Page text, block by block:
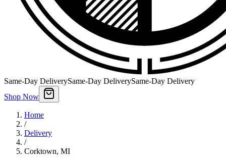
Same-Day DeliverySame-Day DeliverySame-Day Delivery
Shop Now
Home
/
Delivery
/
Corktown, MI